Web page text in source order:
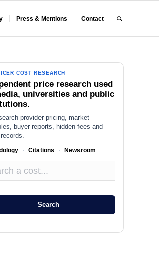
Press & Mentions Contact
COST RESEARCH
price research used
universities and public
provider pricing, market
buyer reports, hidden fees and
· Citations · Newsroom
Search